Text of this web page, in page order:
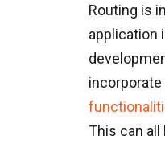
Routing is
application
This can all